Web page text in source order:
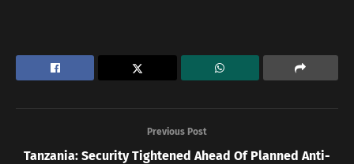
Previous Post
Tanzania: Security Tightened Ahead Of Planned Anti-